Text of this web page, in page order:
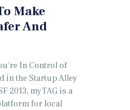
Make
And
In Control of
in the Startup Alley
2013, myTAG is a
for local